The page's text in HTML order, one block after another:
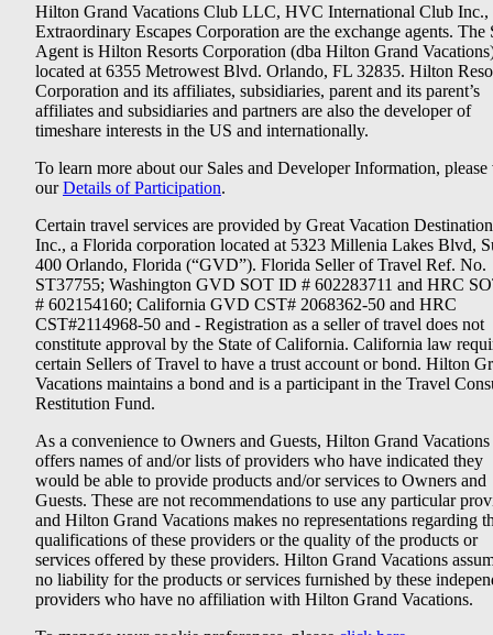
Hilton Grand Vacations Club LLC, HVC International Club Inc.,
Extraordinary Escapes Corporation are the exchange agents. The
Agent is Hilton Resorts Corporation (dba Hilton Grand
located at 6355 Metrowest Blvd. Orlando, FL 32835. Hilton
Corporation and its affiliates, subsidiaries, parent and its parent’s
affiliates and subsidiaries and partners are also the developer of
timeshare interests in the US and internationally.
To learn more about our Sales and Developer Information, please
ourDetails of Participation.
Certain travel services are provided by Great Vacation
Inc., a Florida corporation located at 5323 Millenia Lakes Blvd,
400 Orlando, Florida (“GVD”). Florida Seller of Travel Ref. No.
ST37755; Washington GVD SOT ID # 602283711 and HRC
# 602154160; California GVD CST# 2068362-50 and HRC
CST#2114968-50 and - Registration as a seller of travel does not
constitute approval by the State of California. California law
certain Sellers of Travel to have a trust account or bond. Hilton
Vacations maintains a bond and is a participant in the Travel
Restitution Fund.
As a convenience to Owners and Guests, Hilton Grand Vacations
offers names of and/or lists of providers who have indicated they
would be able to provide products and/or services to Owners and
Guests. These are not recommendations to use any particular
and Hilton Grand Vacations makes no representations regarding
qualifications of these providers or the quality of the products or
services offered by these providers. Hilton Grand Vacations
no liability for the products or services furnished by these
providers who have no affiliation with Hilton Grand Vacations.